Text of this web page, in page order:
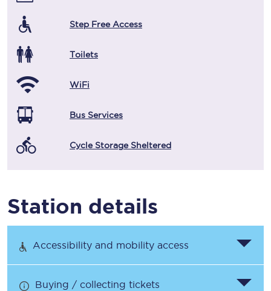
Step Free Access
Toilets
WiFi
Bus Services
Cycle Storage Sheltered
Station details
Accessibility and mobility access
Buying / collecting tickets